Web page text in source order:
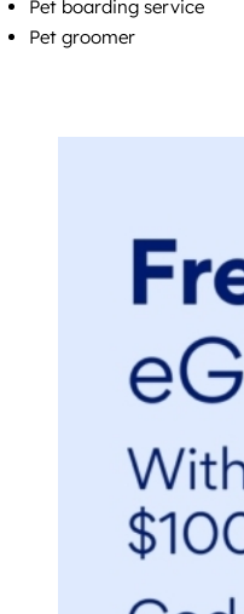
Pet boarding service
Pet groomer